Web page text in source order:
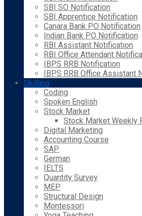
SBI SO Notification
SBI Apprentice Notification
Canara Bank PO Notification
Indian Bank PO Notification
RBI Assistant Notification
RBI Office Attendant
IBPS RRB Notification
IBPS RRB Office Assistant
Skilling
Coding
Spoken English
Stock Market
Stock Market Weekly
Digital Marketing
Accounting Course
SAP
German
IELTS
Quantity Survey
MEP
Structural Design
Montessori